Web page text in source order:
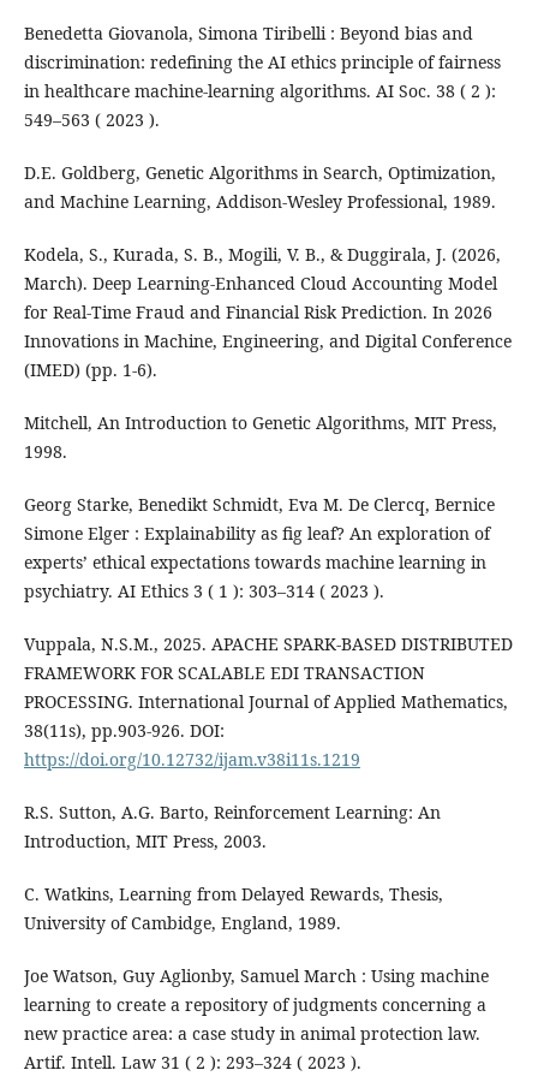
Benedetta Giovanola, Simona Tiribelli : Beyond bias and
discrimination: redefining the AI ethics principle of fairness
in healthcare machine-learning algorithms. AI Soc. 38 ( 2 ):
549–563 ( 2023 ).
D.E. Goldberg, Genetic Algorithms in Search, Optimization,
and Machine Learning, Addison-Wesley Professional, 1989.
Kodela, S., Kurada, S. B., Mogili, V. B., & Duggirala, J. (2026,
March). Deep Learning-Enhanced Cloud Accounting Model
for Real-Time Fraud and Financial Risk Prediction. In 2026
Innovations in Machine, Engineering, and Digital Conference
(IMED) (pp. 1-6).
Mitchell, An Introduction to Genetic Algorithms, MIT Press,
1998.
Georg Starke, Benedikt Schmidt, Eva M. De Clercq, Bernice
Simone Elger : Explainability as fig leaf? An exploration of
experts’ ethical expectations towards machine learning in
psychiatry. AI Ethics 3 ( 1 ): 303–314 ( 2023 ).
Vuppala, N.S.M., 2025. APACHE SPARK-BASED DISTRIBUTED
FRAMEWORK FOR SCALABLE EDI TRANSACTION
PROCESSING. International Journal of Applied Mathematics,
38(11s), pp.903-926. DOI:
https://doi.org/10.12732/ijam.v38i11s.1219
R.S. Sutton, A.G. Barto, Reinforcement Learning: An
Introduction, MIT Press, 2003.
C. Watkins, Learning from Delayed Rewards, Thesis,
University of Cambidge, England, 1989.
Joe Watson, Guy Aglionby, Samuel March : Using machine
learning to create a repository of judgments concerning a
new practice area: a case study in animal protection law.
Artif. Intell. Law 31 ( 2 ): 293–324 ( 2023 ).